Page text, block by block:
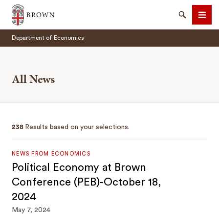
Brown University
SearchMenu
Department of Economics
All News
238 Results based on your selections.
NEWS FROM ECONOMICS
Political Economy at Brown
Conference (PEB)-October 18,
2024
May 7, 2024